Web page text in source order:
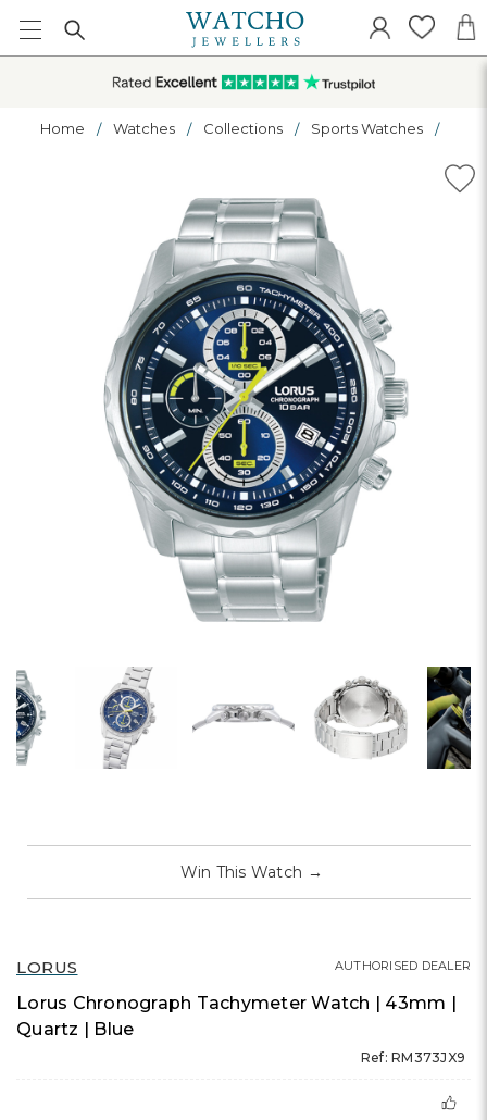
Home Watches Collections Sports Watches
LORUS
Lorus Chronograph Tachymeter Watch | 43mm |
Quartz | Blue
Ref: RM373JX9
AUTHORISED DEALER
Win This Watch →